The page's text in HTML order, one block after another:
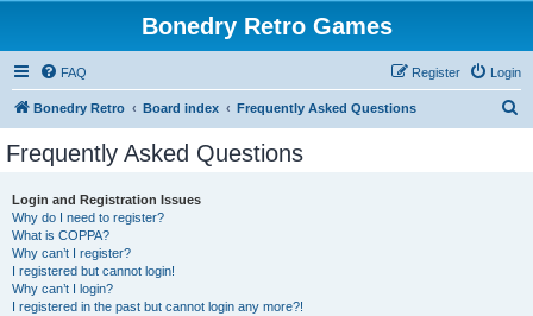
Bonedry Retro Games
FAQ Login
Register
Bonedry Retro Board index Frequently Asked Questions
Frequently Asked Questions
Login and Registration Issues
Why do I need to register?
What is COPPA?
Why can’t I register?
I registered but cannot login!
Why can’t I login?
I registered in the past but cannot login any more?!